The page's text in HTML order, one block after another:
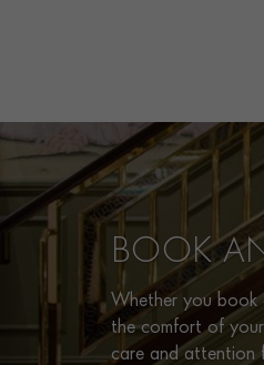
BOOK
Whether you book
the comfort of your
care and attention